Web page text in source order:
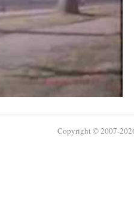
Copyright © 2007-